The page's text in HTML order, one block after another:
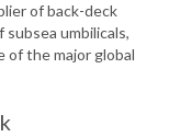
of back-deck
umbilicals,
of the major global